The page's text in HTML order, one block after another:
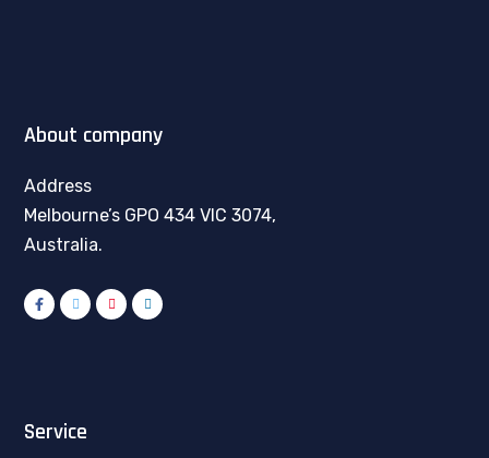
About company
Address
Melbourne’s GPO 434 VIC 3074,
Australia.
Service